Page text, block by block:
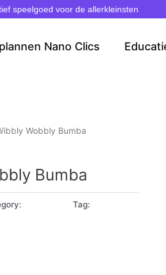
speelgoed voor de allerkleinsten
Nano Clics
Wobbly Bumba
Bumba
Tag: